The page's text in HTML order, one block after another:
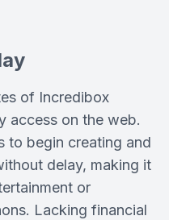
of Incredibox
access on the web.
to begin creating and
delay, making it
or
Lacking financial